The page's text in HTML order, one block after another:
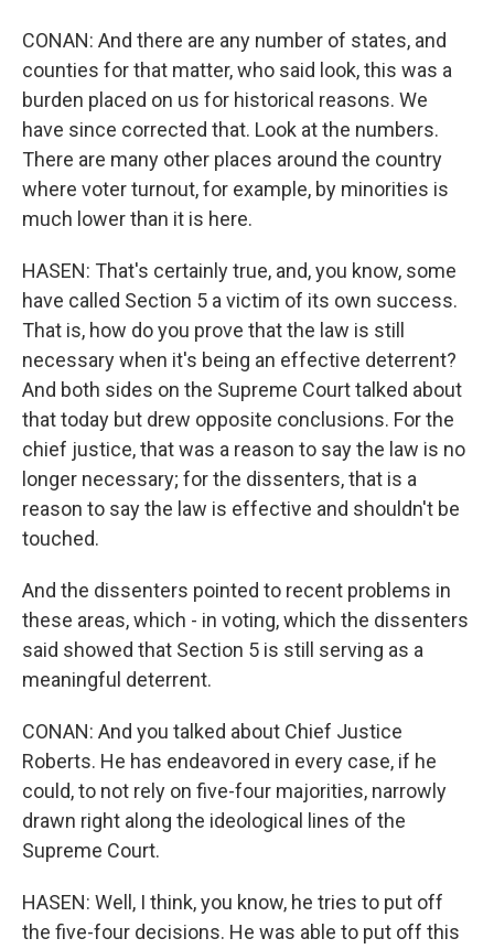
CONAN: And there are any number of states, and
counties for that matter, who said look, this was a
burden placed on us for historical reasons. We
have since corrected that. Look at the numbers.
There are many other places around the country
where voter turnout, for example, by minorities is
much lower than it is here.
HASEN: That's certainly true, and, you know, some
have called Section 5 a victim of its own success.
That is, how do you prove that the law is still
necessary when it's being an effective deterrent?
And both sides on the Supreme Court talked about
that today but drew opposite conclusions. For the
chief justice, that was a reason to say the law is no
longer necessary; for the dissenters, that is a
reason to say the law is effective and shouldn't be
touched.
And the dissenters pointed to recent problems in
these areas, which - in voting, which the dissenters
said showed that Section 5 is still serving as a
meaningful deterrent.
CONAN: And you talked about Chief Justice
Roberts. He has endeavored in every case, if he
could, to not rely on five-four majorities, narrowly
drawn right along the ideological lines of the
Supreme Court.
HASEN: Well, I think, you know, he tries to put off
the five-four decisions. He was able to put off this